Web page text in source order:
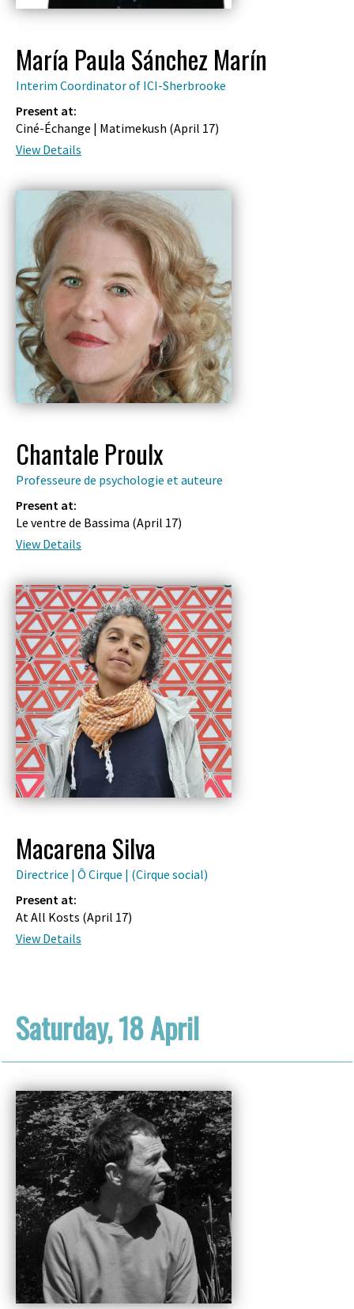
María Paula Sánchez Marín
Interim Coordinator of ICI-Sherbrooke
Present at:
Ciné-Échange | Matimekush (April 17)
View Details
Chantale Proulx
Professeure de psychologie et auteure
Present at:
Le ventre de Bassima (April 17)
View Details
Macarena Silva
Directrice | Ô Cirque | (Cirque social)
Present at:
At All Kosts (April 17)
View Details
Saturday, 18 April